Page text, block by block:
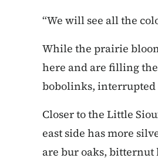
“We will see all the
While the prairie
here and are filling
bobolinks, interrupted
Closer to the Little
east side has more
are bur oaks,